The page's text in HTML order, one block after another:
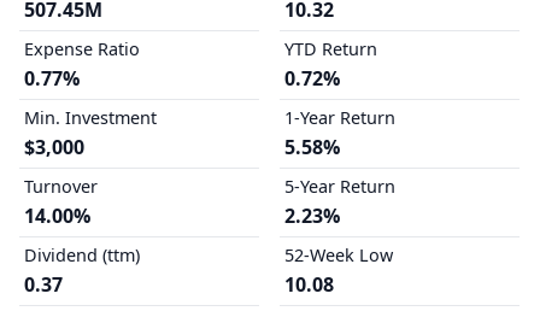
507.45M
Expense Ratio
0.77%
Min. Investment
$3,000
Turnover
14.00%
Dividend (ttm)
0.37
10.32
YTD Return
0.72%
1-Year Return
5.58%
5-Year Return
2.23%
52-Week Low
10.08